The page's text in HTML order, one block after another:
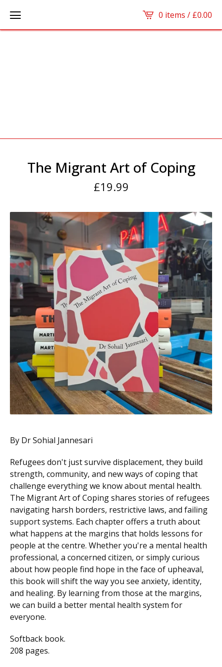
0 items / £0.00
The Migrant Art of Coping
£19.99
By Dr Sohial Jannesari
Refugees don't just survive displacement, they build
strength, community, and new ways of coping that
challenge everything we know about mental health.
The Migrant Art of Coping shares stories of refugees
navigating harsh borders, restrictive laws, and failing
support systems. Each chapter offers a truth about
what happens at the margins that holds lessons for
people at the centre. Whether you're a mental health
professional, a concerned citizen, or simply curious
about how people find hope in the face of upheaval,
this book will shift the way you see anxiety, identity,
and healing. By learning from those at the margins,
we can build a better mental health system for
everyone.
Softback book.
208 pages.